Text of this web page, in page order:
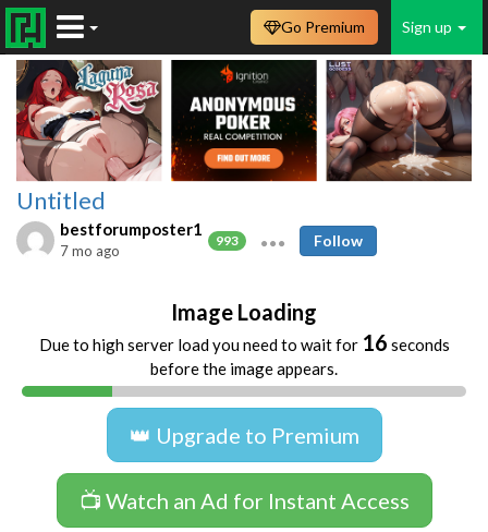
Sign up
Go Premium
Untitled
bestforumposter1
993
7 mo ago
Follow
Image Loading
Due to high server load you need to wait for 16 seconds
before the image appears.
👑 Upgrade to Premium
📺 Watch an Ad for Instant Access